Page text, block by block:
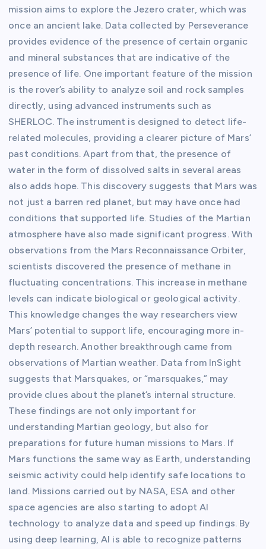
mission aims to explore the Jezero crater, which was
once an ancient lake. Data collected by Perseverance
provides evidence of the presence of certain organic
and mineral substances that are indicative of the
presence of life. One important feature of the mission
is the rover’s ability to analyze soil and rock samples
directly, using advanced instruments such as
SHERLOC. The instrument is designed to detect life-
related molecules, providing a clearer picture of Mars’
past conditions. Apart from that, the presence of
water in the form of dissolved salts in several areas
also adds hope. This discovery suggests that Mars was
not just a barren red planet, but may have once had
conditions that supported life. Studies of the Martian
atmosphere have also made significant progress. With
observations from the Mars Reconnaissance Orbiter,
scientists discovered the presence of methane in
fluctuating concentrations. This increase in methane
levels can indicate biological or geological activity.
This knowledge changes the way researchers view
Mars’ potential to support life, encouraging more in-
depth research. Another breakthrough came from
observations of Martian weather. Data from InSight
suggests that Marsquakes, or “marsquakes,” may
provide clues about the planet’s internal structure.
These findings are not only important for
understanding Martian geology, but also for
preparations for future human missions to Mars. If
Mars functions the same way as Earth, understanding
seismic activity could help identify safe locations to
land. Missions carried out by NASA, ESA and other
space agencies are also starting to adopt AI
technology to analyze data and speed up findings. By
using deep learning, AI is able to recognize patterns